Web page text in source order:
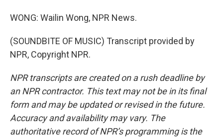
WONG: Wailin Wong, NPR News.
(SOUNDBITE OF MUSIC) Transcript provided by
NPR, Copyright NPR.
NPR transcripts are created on a rush deadline by
an NPR contractor. This text may not be in its final
form and may be updated or revised in the future.
Accuracy and availability may vary. The
authoritative record of NPR’s programming is the